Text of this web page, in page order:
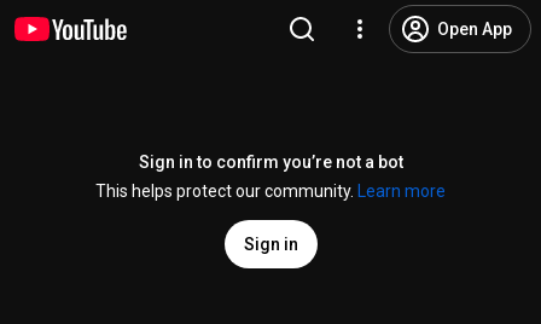
Open App
Sign in to confirm you’re not a bot
This helps protect our community.
Learn more
Sign in